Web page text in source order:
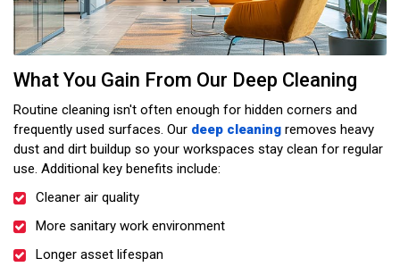
What You Gain From Our Deep Cleaning
Routine cleaning isn't often enough for hidden corners and
frequently used surfaces. Our deep cleaning removes heavy
dust and dirt buildup so your workspaces stay clean for regular
use. Additional key benefits include:
Cleaner air quality
More sanitary work environment
Longer asset lifespan